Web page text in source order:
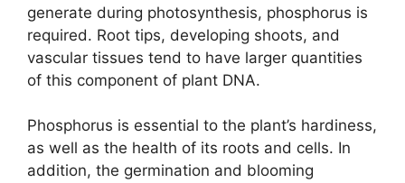
generate during photosynthesis, phosphorus is
required. Root tips, developing shoots, and
vascular tissues tend to have larger quantities
of this component of plant DNA.
Phosphorus is essential to the plant’s hardiness,
as well as the health of its roots and cells. In
addition, the germination and blooming